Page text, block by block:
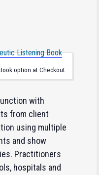
option at Checkout
with
from client
using multiple
and show
Practitioners
hospitals and